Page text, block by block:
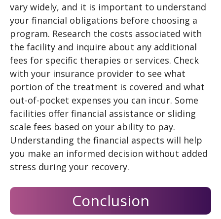
vary widely, and it is important to understand
your financial obligations before choosing a
program. Research the costs associated with
the facility and inquire about any additional
fees for specific therapies or services. Check
with your insurance provider to see what
portion of the treatment is covered and what
out-of-pocket expenses you can incur. Some
facilities offer financial assistance or sliding
scale fees based on your ability to pay.
Understanding the financial aspects will help
you make an informed decision without added
stress during your recovery.
Conclusion